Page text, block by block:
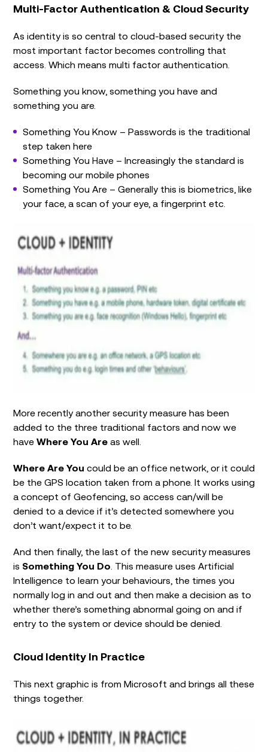
Multi-Factor Authentication & Cloud Security
As identity is so central to cloud-based security the
most important factor becomes controlling that
access. Which means multi factor authentication.
Something you know, something you have and
something you are.
Something You Know – Passwords is the traditional
step taken here
Something You Have – Increasingly the standard is
becoming our mobile phones
Something You Are – Generally this is biometrics, like
your face, a scan of your eye, a fingerprint etc.
More recently another security measure has been
added to the three traditional factors and now we
have Where You Are as well.
Where Are You could be an office network, or it could
be the GPS location taken from a phone. It works using
a concept of Geofencing, so access can/will be
denied to a device if it’s detected somewhere you
don’t want/expect it to be.
And then finally, the last of the new security measures
is Something You Do . This measure uses Artificial
Intelligence to learn your behaviours, the times you
normally log in and out and then make a decision as to
whether there’s something abnormal going on and if
entry to the system or device should be denied.
Cloud Identity In Practice
This next graphic is from Microsoft and brings all these
things together.